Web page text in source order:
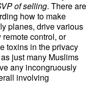
of selling. There are
how to make
planes, drive various
control, or
toxins in the privacy
just many Muslims
any incongruously
involving